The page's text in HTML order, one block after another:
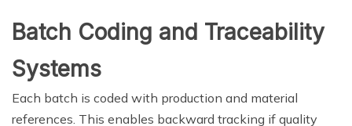
Batch Coding and Traceability
Systems
Each batch is coded with production and material
references. This enables backward tracking if quality